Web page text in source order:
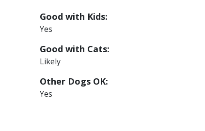
Good with Kids:
Yes
Good with Cats:
Likely
Other Dogs OK:
Yes